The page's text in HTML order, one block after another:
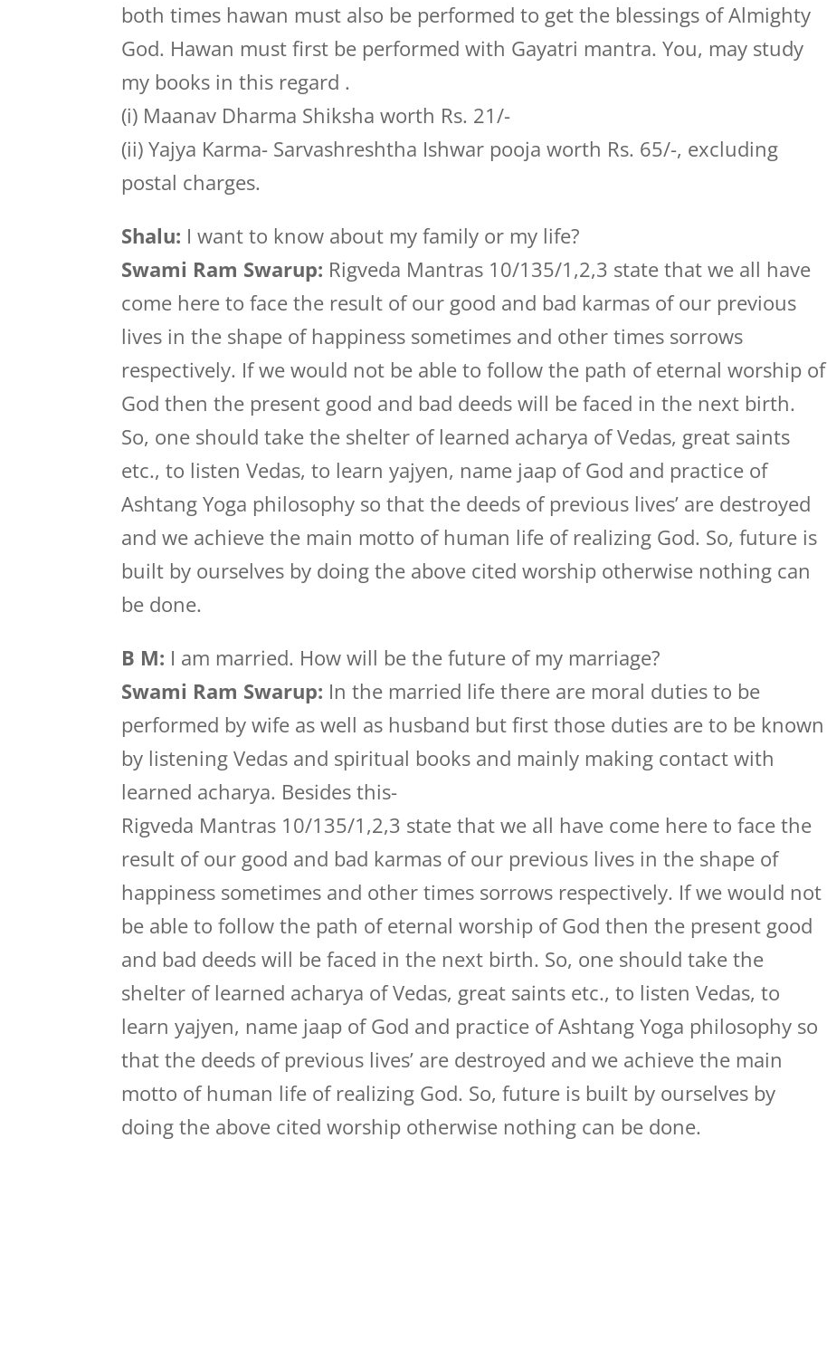
both times hawan must also be performed to get the blessings of Almighty
God. Hawan must first be performed with Gayatri mantra. You, may study
my books in this regard .
(i) Maanav Dharma Shiksha worth Rs. 21/-
(ii) Yajya Karma- Sarvashreshtha Ishwar pooja worth Rs. 65/-, excluding
postal charges.
Shalu: I want to know about my family or my life?
Swami Ram Swarup: Rigveda Mantras 10/135/1,2,3 state that we all have
come here to face the result of our good and bad karmas of our previous
lives in the shape of happiness sometimes and other times sorrows
respectively. If we would not be able to follow the path of eternal worship of
God then the present good and bad deeds will be faced in the next birth.
So, one should take the shelter of learned acharya of Vedas, great saints
etc., to listen Vedas, to learn yajyen, name jaap of God and practice of
Ashtang Yoga philosophy so that the deeds of previous lives’ are destroyed
and we achieve the main motto of human life of realizing God. So, future is
built by ourselves by doing the above cited worship otherwise nothing can
be done.
B M: I am married. How will be the future of my marriage?
Swami Ram Swarup: In the married life there are moral duties to be
performed by wife as well as husband but first those duties are to be known
by listening Vedas and spiritual books and mainly making contact with
learned acharya. Besides this-
Rigveda Mantras 10/135/1,2,3 state that we all have come here to face the
result of our good and bad karmas of our previous lives in the shape of
happiness sometimes and other times sorrows respectively. If we would not
be able to follow the path of eternal worship of God then the present good
and bad deeds will be faced in the next birth. So, one should take the
shelter of learned acharya of Vedas, great saints etc., to listen Vedas, to
learn yajyen, name jaap of God and practice of Ashtang Yoga philosophy so
that the deeds of previous lives’ are destroyed and we achieve the main
motto of human life of realizing God. So, future is built by ourselves by
doing the above cited worship otherwise nothing can be done.